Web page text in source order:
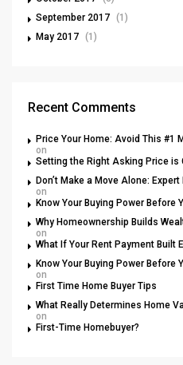
September 2017 (1)
May 2017 (1)
Recent Comments
Price Your Home: Avoid This #1
on
Setting the Right Asking Price is
Don’t Make a Move Alone:
on
Know Your Buying Power Before
Why Homeownership Builds
on
What If Your Rent Payment Built
Know Your Buying Power Before
on
First Time Home Buyer Tips
What Really Determines Home
on
First-Time Homebuyer?